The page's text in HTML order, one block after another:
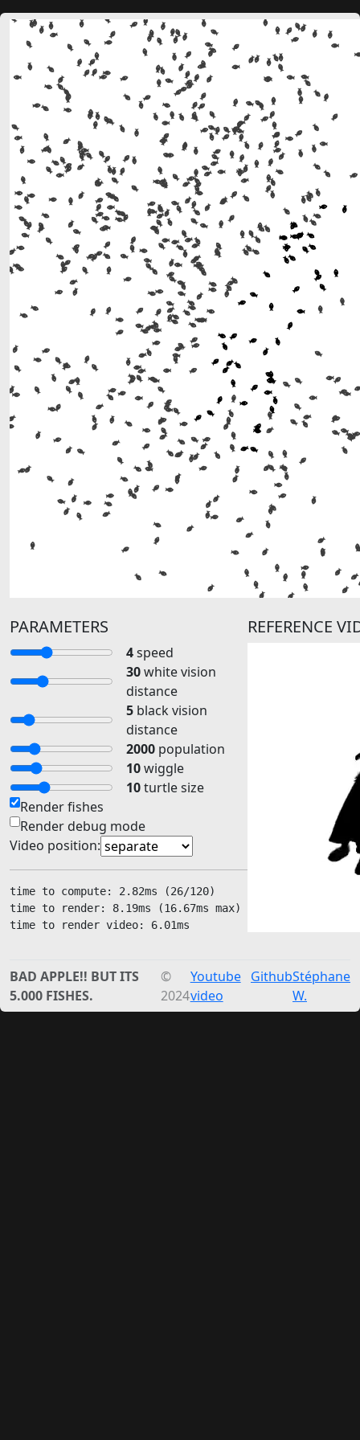
PARAMETERS
4speed
30white vision
distance
5 black vision
distance
2000 population
10wiggle
10turtle size
Render fishes
Render debug mode
Video position:
time to compute: 2.49ms (26/120)
time to render: 15.97ms (16.67ms max)
time to render video: 2.00ms
REFERENCE
BAD APPLE!! BUT ITS
5.000 FISHES.
©
2024
Youtube
video
GithubStéphane
W.